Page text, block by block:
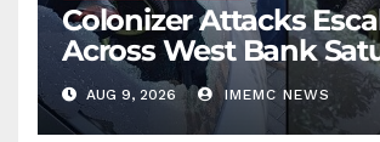
Colonizer Attacks
Across West Bank
AUG 9, 2026 IMEMC NEWS